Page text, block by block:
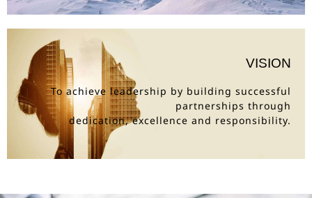
VISION
To achieve leadership by building successful
partnerships through
dedication, excellence and responsibility.